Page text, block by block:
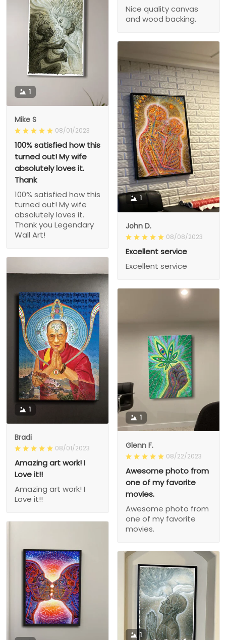
Nice quality canvas
and wood backing.
1
Mike S
08/01/2023
100% satisfied how this
turned out! My wife
absolutely loves it.
Thank
100% satisfied how this
turned out! My wife
absolutely loves it.
Thank you Legendary
Wall Art!
1
John D.
08/08/2023
Excellent service
Excellent service
1
Bradi
08/01/2023
Amazing art work! I
Love it!!
Amazing art work! I
Love it!!
1
Glenn F.
08/22/2023
Awesome photo from
one of my favorite
movies.
Awesome photo from
one of my favorite
movies.
1